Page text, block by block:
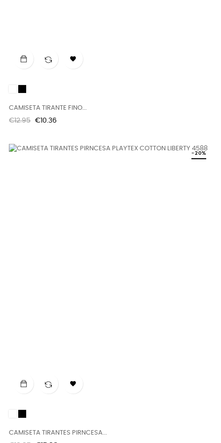

CAMISETA TIRANTE FINO...
Regular
€12.95 Price
€10.36

CAMISETA TIRANTES PIRNCESA...
-20%